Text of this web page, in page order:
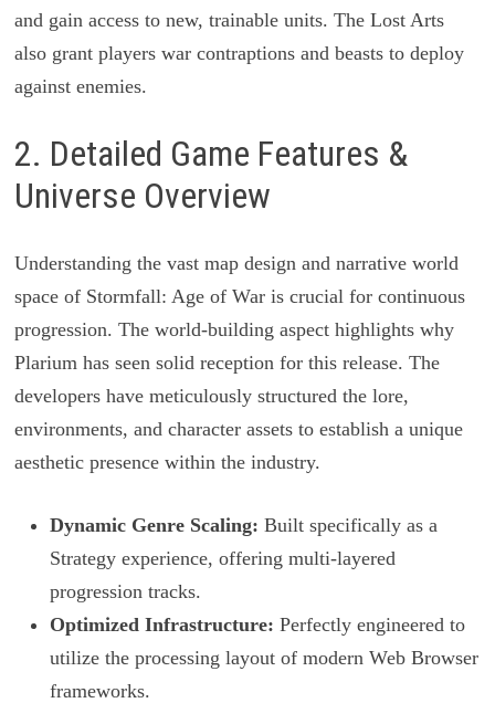
and gain access to new, trainable units. The Lost Arts
also grant players war contraptions and beasts to deploy
against enemies.
2. Detailed Game Features &
Universe Overview
Understanding the vast map design and narrative world
space of Stormfall: Age of War is crucial for continuous
progression. The world-building aspect highlights why
Plarium has seen solid reception for this release. The
developers have meticulously structured the lore,
environments, and character assets to establish a unique
aesthetic presence within the industry.
Dynamic Genre Scaling: Built specifically as a
Strategy experience, offering multi-layered
progression tracks.
Optimized Infrastructure: Perfectly engineered to
utilize the processing layout of modern Web Browser
frameworks.